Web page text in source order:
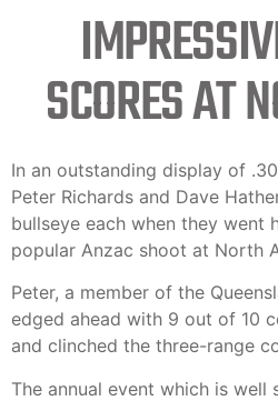
SCORES AT
In an outstanding display of
Peter Richards and Dave
bullseye each when they went
popular Anzac shoot at North
Peter, a member of the
edged ahead with 9 out of 10
and clinched the three-range
The annual event which is well